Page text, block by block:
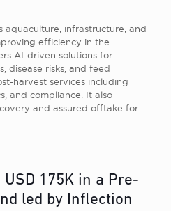
aquaculture, infrastructure, and
efficiency in the
AI-driven solutions for
disease risks, and feed
harvest services including
and compliance. It also
and assured offtake for
175K in a Pre-
led by Inflection